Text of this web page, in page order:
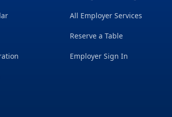
All Employer Services
Reserve a Table
Employer Sign In